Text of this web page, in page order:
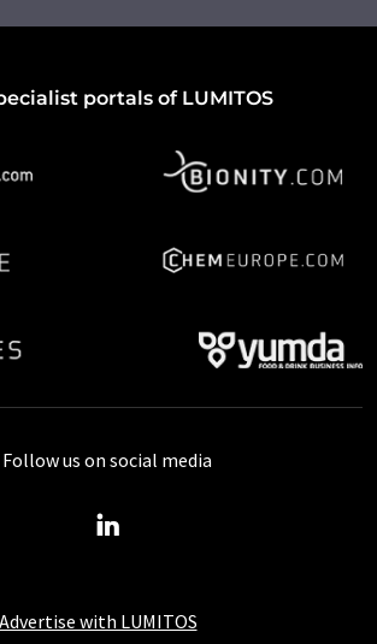
portals of LUMITOS
Advertise with LUMITOS
Follow us on social media